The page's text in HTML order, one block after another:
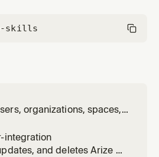
skills
organizations, spaces,
keys via the ax CLI. Use
workflows: inviting and
integration
and deletes Arize AI